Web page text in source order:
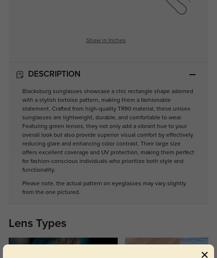
Show in Inches
DESCRIPTION
Blacksburg sunglasses showcase a chic rectangle shape adorned
with a stylish tortoise pattern, making them a fashionable
statement. Crafted from high-quality TR90 material, these unisex
sunglasses are lightweight, durable, and comfortable to wear.
Featuring green lenses, they not only add a vibrant hue to your
overall look but also provide superior visual comfort by effectively
reducing glare and enhancing color contrast. Their large size
offers excellent coverage and UV protection, making them perfect
for fashion-conscious individuals who prioritize both style and
functionality.
Please note, the actual pattern on eyeglasses may vary slightly
from the one pictured.
Lens Types